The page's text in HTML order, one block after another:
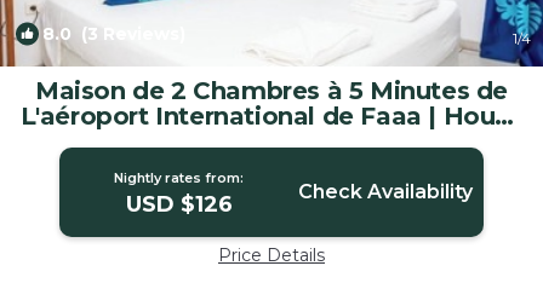
8.0 (3 Reviews) 1/4
Maison de 2 Chambres à 5 Minutes de
L'aéroport International de Faaa | House
in Faaa
Nightly rates from:
USD $126 Check Availability
Price Details